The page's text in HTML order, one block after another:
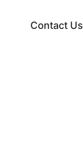
Contact Us